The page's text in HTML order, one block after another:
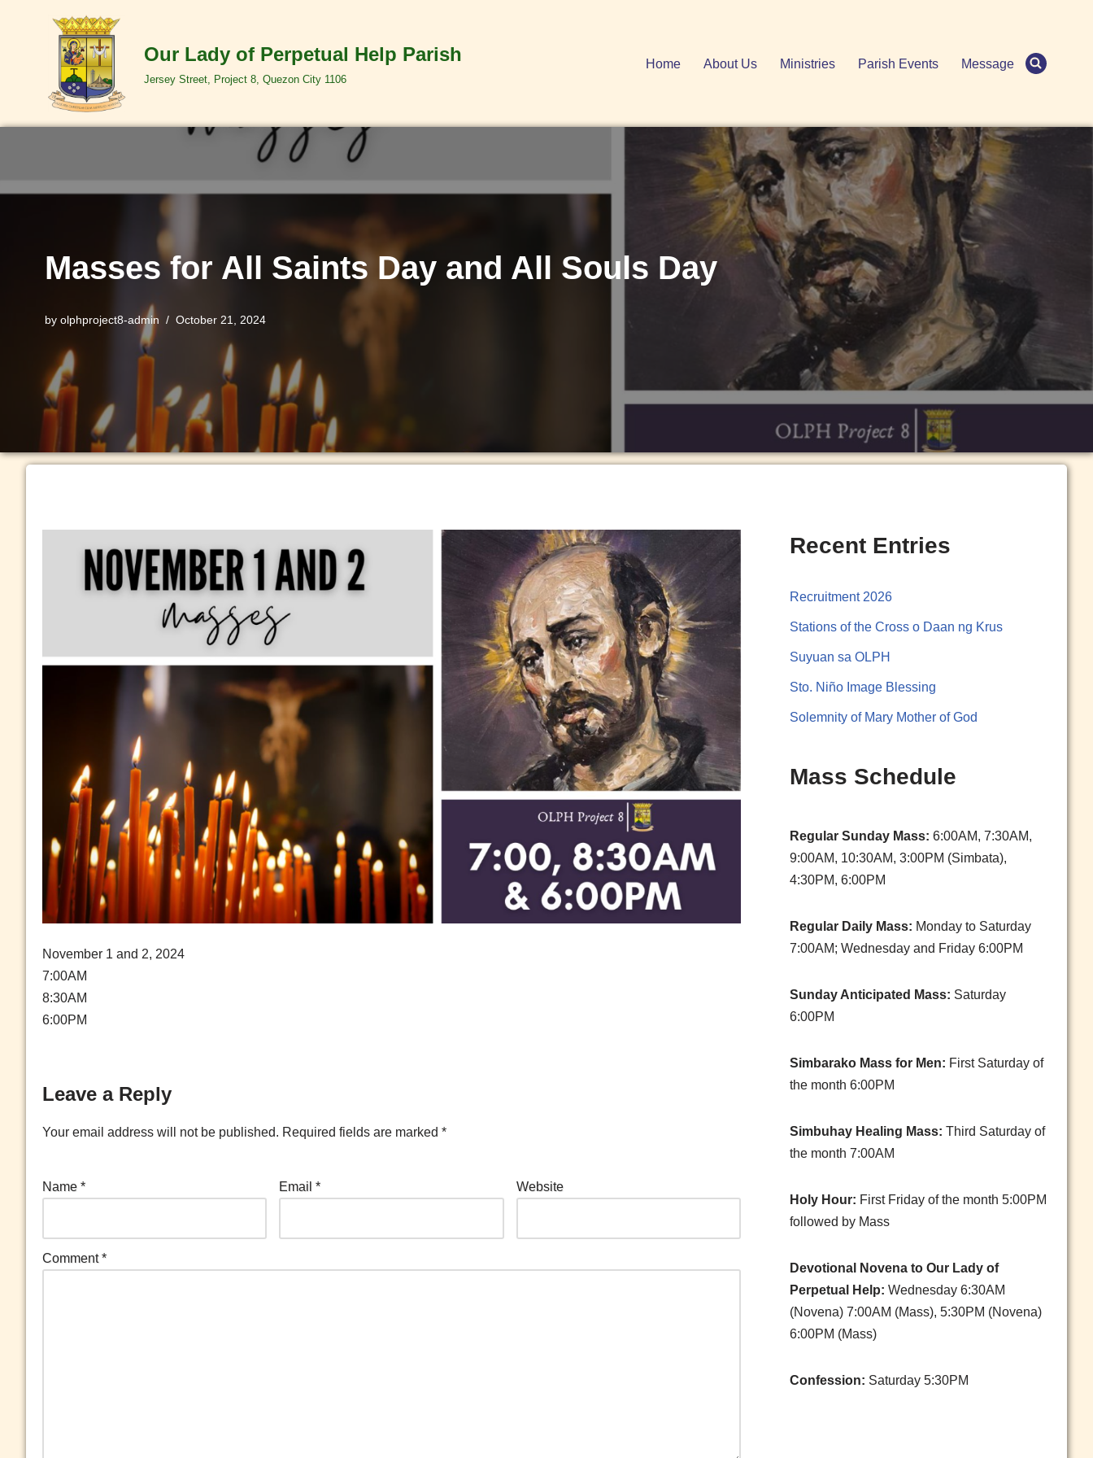
content
Our Lady of Perpetual Help Parish
Jersey Street, Project 8, Quezon City 1106
Home About Us Ministries Parish Events Message
Masses for All Saints Day and All Souls Day
by olphproject8-admin October 21, 2024
November 1 and 2, 2024
7:00AM
8:30AM
6:00PM
Leave a Reply
Your email address will not be published. Required fields are marked *
Name * Email* Website
Comment*
Recent Entries
Recruitment 2026
Stations of the Cross o Daan ng Krus
Suyuan sa OLPH
Sto. Niño Image Blessing
Solemnity of Mary Mother of God
Mass Schedule
Regular Sunday Mass: 6:00AM, 7:30AM,
9:00AM, 10:30AM, 3:00PM (Simbata),
4:30PM, 6:00PM
Regular Daily Mass: Monday to Saturday
7:00AM; Wednesday and Friday 6:00PM
Sunday Anticipated Mass: Saturday
6:00PM
Simbarako Mass for Men: First Saturday of
the month 6:00PM
Simbuhay Healing Mass: Third Saturday of
the month 7:00AM
Holy Hour: First Friday of the month 5:00PM
followed by Mass
Devotional Novena to Our Lady of
Perpetual Help: Wednesday 6:30AM
(Novena) 7:00AM (Mass), 5:30PM (Novena)
6:00PM (Mass)
Confession: Saturday 5:30PM